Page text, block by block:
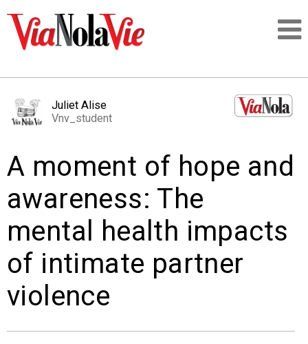
LOGIN
PEOPLE
PLACES
Juliet Alise
Vnv_student
A moment of hope and
awareness: The
mental health impacts
of intimate partner
violence